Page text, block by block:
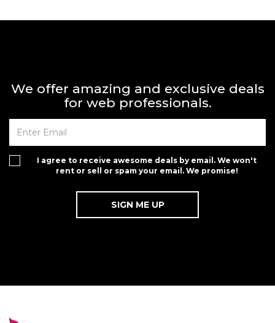
We offer amazing and exclusive deals
for web professionals.
I agree to receive awesome deals by email. We won't
rent or sell or spam your email. We promise!